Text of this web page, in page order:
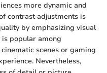
more dynamic and
contrast adjustments is
by emphasizing visual
popular among
scenes or gaming
Nevertheless,